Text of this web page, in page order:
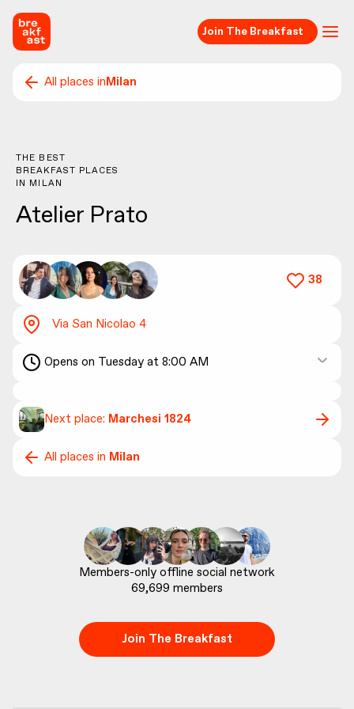
Join The Breakfast
All places inMilan
THE BEST
BREAKFAST PLACES
IN MILAN
Atelier Prato
38
Opens on Tuesday at 8:00 AM
Via San Nicolao 4
Next place: Marchesi 1824
All places in Milan
69,699 members
Join The Breakfast